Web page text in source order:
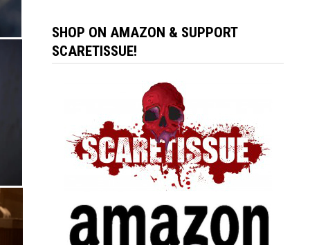
SHOP ON AMAZON & SUPPORT
SCARETISSUE!